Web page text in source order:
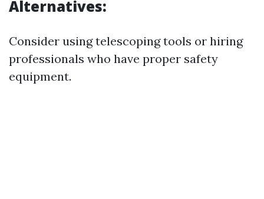
Alternatives:
Consider using telescoping tools or hiring
professionals who have proper safety
equipment.